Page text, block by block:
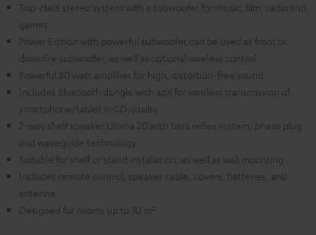
Top-class stereo system with a subwoofer for music, film, radio and
games
Power Edition with powerful subwoofer,can be used as front or
downfire subwoofer, as well as optional wireless control
Powerful 80 watt amplifier for high, distortion-free sound
Includes Bluetooth dongle with apX for wireless transmission of
smartphone/tablet in CD quality
2-way shelf speaker Ultima 20 with bass reflex system, phase plug
and waveguide technology
Suitable for shelf or stand installation, as well as wall mounting
Includes remote control, speaker cable, covers, batteries, and
antenna.
Designed for rooms up to 30 m²